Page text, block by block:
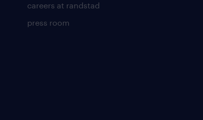
careers at randstad
press room